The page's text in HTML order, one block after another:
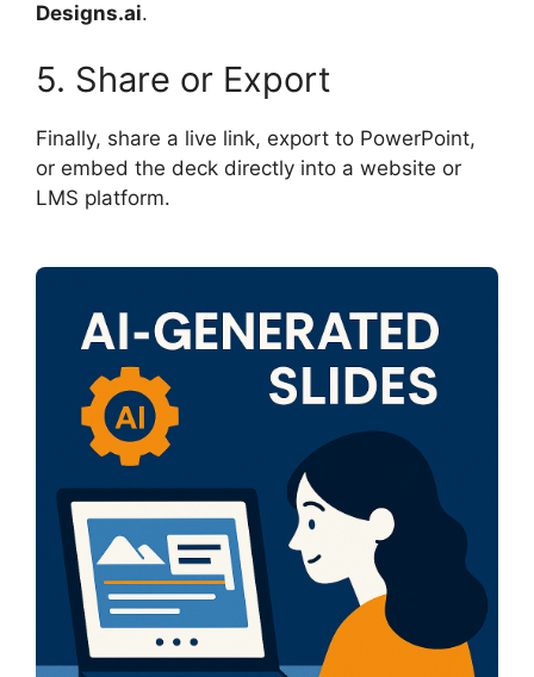
Designs.ai.
5. Share or Export
Finally, share a live link, export to PowerPoint,
or embed the deck directly into a website or
LMS platform.